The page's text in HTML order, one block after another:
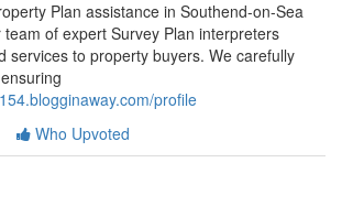
Plan assistance in Southend-on-Sea
of expert Survey Plan interpreters
services to property buyers. We carefully
profile
Who Upvoted